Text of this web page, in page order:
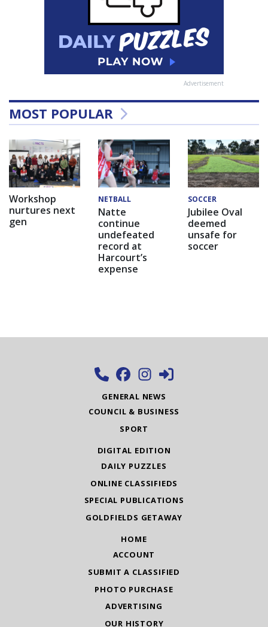
Advertisement
MOST POPULAR
Workshop
nurtures next
gen
NETBALL
Natte
continue
undefeated
record at
Harcourt’s
expense
SOCCER
Jubilee Oval
deemed
unsafe for
soccer
GENERAL NEWS
COUNCIL & BUSINESS
SPORT
DIGITAL EDITION
DAILY PUZZLES
ONLINE CLASSIFIEDS
SPECIAL PUBLICATIONS
GOLDFIELDS GETAWAY
HOME
ACCOUNT
SUBMIT A CLASSIFIED
PHOTO PURCHASE
ADVERTISING
OUR HISTORY